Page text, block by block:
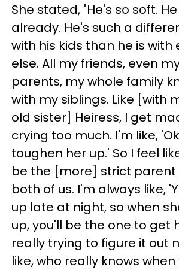
She stated, "He's so soft.
already. He's such a
with his kids than he is with
else. All my friends, even
parents, my whole family
with my siblings. Like [with
old sister] Heiress, I get
crying too much. I'm like,
toughen her up.' So I feel
be the [more] strict parent
both of us. I'm always like,
up late at night, so when
up, you'll be the one to get
really trying to figure it out
like, who really knows